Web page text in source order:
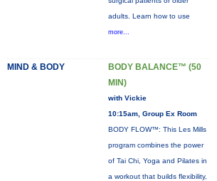
adults. Learn how to use
more...
MIND & BODY
BODY BALANCE™ (50
MIN)
with Vickie
10:15am, Group Ex Room
BODY FLOW™: This Les Mills
program combines the power
of Tai Chi, Yoga and Pilates in
a workout that builds flexibility,